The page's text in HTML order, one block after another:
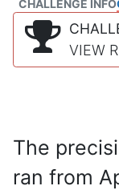
CHALLENGE INFO
VIEW
The
ran from